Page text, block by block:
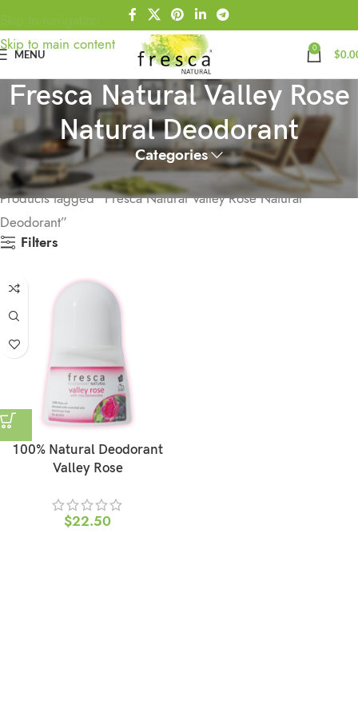
Skip to navigation
Skip to main content
MENU 0 $
Fresca Natural Valley Rose
Natural Deodorant
Categories
Home
Products tagged “Fresca Natural Valley Rose Natural
Deodorant”
Filters
100% Natural Deodorant
Valley Rose
$22.50